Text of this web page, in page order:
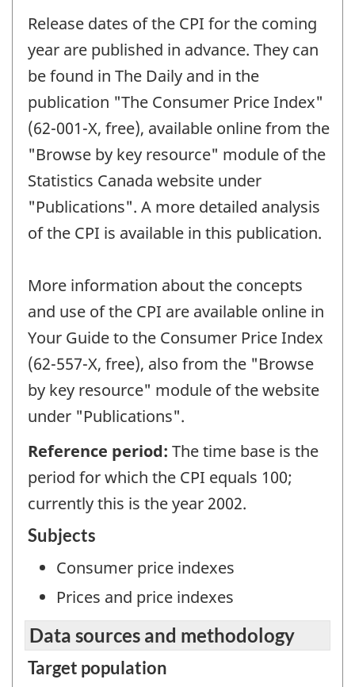
Release dates of the CPI for the coming
year are published in advance. They can
be found in The Daily and in the
publication "The Consumer Price Index"
(62-001-X, free), available online from the
"Browse by key resource" module of the
Statistics Canada website under
"Publications". A more detailed analysis
of the CPI is available in this publication.
More information about the concepts
and use of the CPI are available online in
Your Guide to the Consumer Price Index
(62-557-X, free), also from the "Browse
by key resource" module of the website
under "Publications".
Reference period: The time base is the
period for which the CPI equals 100;
currently this is the year 2002.
Subjects
Consumer price indexes
Prices and price indexes
Data sources and methodology
Target population